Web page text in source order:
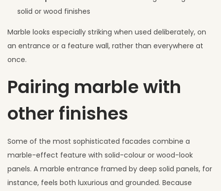
solid or wood finishes
Marble looks especially striking when used deliberately, on
an entrance or a feature wall, rather than everywhere at
once.
Pairing marble with
other finishes
Some of the most sophisticated facades combine a
marble-effect feature with solid-colour or wood-look
panels. A marble entrance framed by deep solid panels, for
instance, feels both luxurious and grounded. Because